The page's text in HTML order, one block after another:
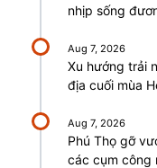
nhịp sống
Aug 7, 2026
Xu hướng trải
địa cuối mùa
Aug 7, 2026
Phú Thọ gỡ
các cụm công